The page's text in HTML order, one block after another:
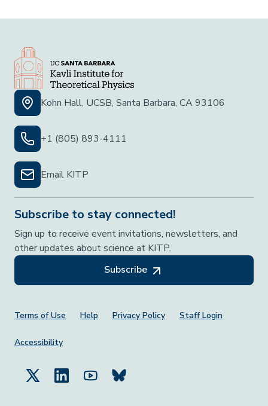
Kohn Hall, UCSB, Santa Barbara, CA 93106
+1 (805) 893-4111
Email KITP
Subscribe to stay connected!
Sign up to receive event invitations, newsletters, and
other updates about science at KITP.
Subscribe
Footer Menu
Terms of Use Help Privacy Policy Staff Login
Accessibility